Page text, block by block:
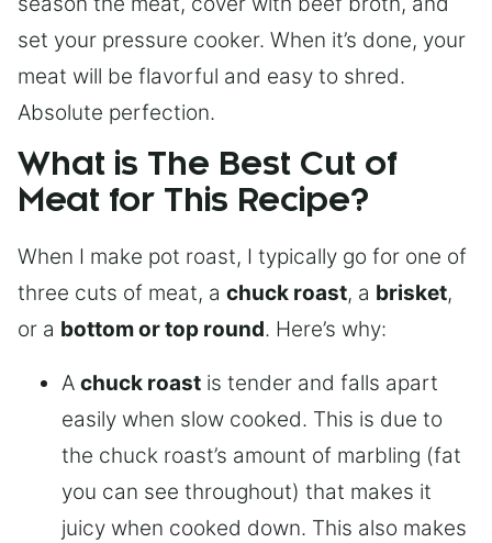
set your pressure cooker. When it’s done, your
meat will be flavorful and easy to shred.
Absolute perfection.
What is The Best Cut of
Meat for This Recipe?
When I make pot roast, I typically go for one of
three cuts of meat, a chuck roast, a brisket,
or a bottom or top round. Here’s why:
A chuck roast is tender and falls apart
easily when slow cooked. This is due to
the chuck roast’s amount of marbling (fat
you can see throughout) that makes it
juicy when cooked down. This also makes